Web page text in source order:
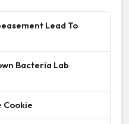
Lead To
Bacteria Lab
Cookie